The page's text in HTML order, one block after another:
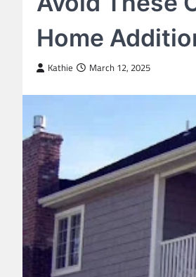
Home
Kathie March 12, 2025